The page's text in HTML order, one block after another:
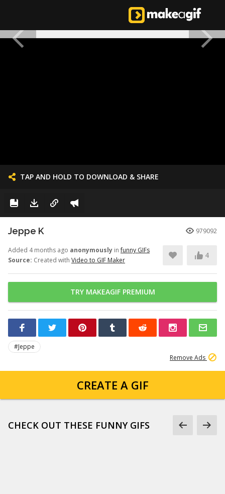
TAP AND HOLD TO DOWNLOAD & SHARE
Jeppe K 979092
Added 4 months ago anonymously infunny GIFs
Source: Created with Video to GIF Maker
4
TRY MAKEAGIF PREMIUM
#Jeppe
Remove Ads
CREATE A GIF
CHECK OUT THESE FUNNY GIFS